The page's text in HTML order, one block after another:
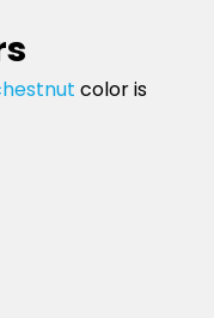
color is